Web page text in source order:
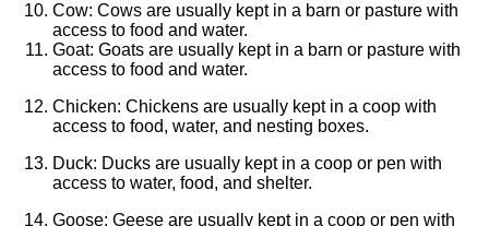
Cow: Cows are usually kept in a barn or pasture with
access to food and water.
Goat: Goats are usually kept in a barn or pasture with
access to food and water.
Chicken: Chickens are usually kept in a coop with
access to food, water, and nesting boxes.
Duck: Ducks are usually kept in a coop or pen with
access to water, food, and shelter.
Goose: Geese are usually kept in a coop or pen with